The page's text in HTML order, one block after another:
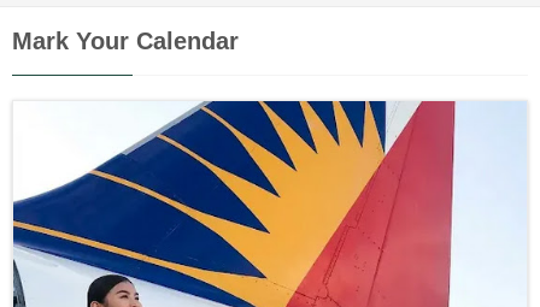
Mark Your Calendar